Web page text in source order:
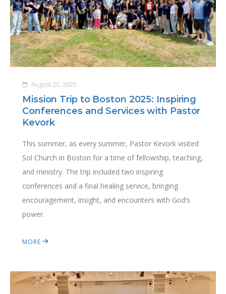
August 25, 2025
Mission Trip to Boston 2025: Inspiring
Conferences and Services with Pastor
Kevork
This summer, as every summer, Pastor Kevork visited
Sol Church in Boston for a time of fellowship, teaching,
and ministry. The trip included two inspiring
conferences and a final healing service, bringing
encouragement, insight, and encounters with God’s
power.
MORE